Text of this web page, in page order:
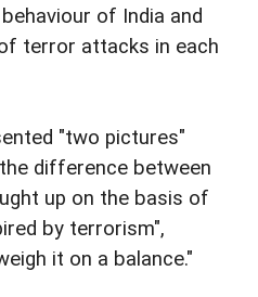
of India and
terror attacks in each
"two pictures"
difference between
up on the basis of
by terrorism",
it on a balance."